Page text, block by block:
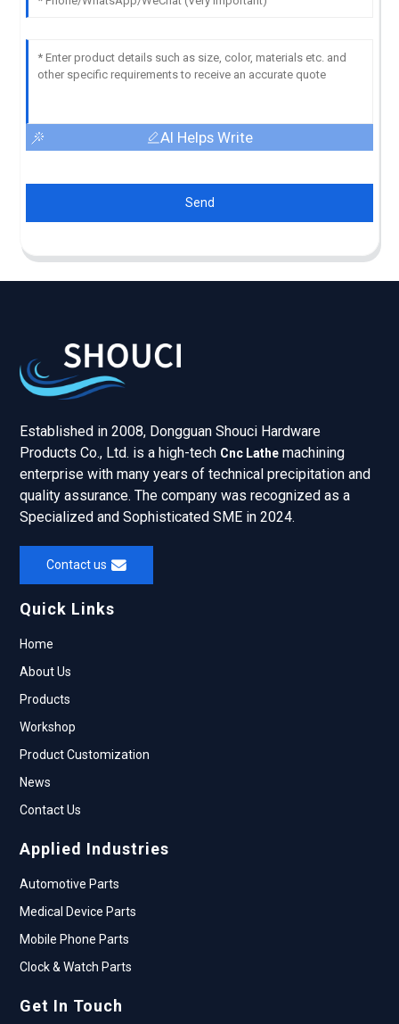
AI Helps Write
Send
Established in 2008, Dongguan Shouci Hardware
Products Co., Ltd. is a high-tech Cnc Lathe machining
enterprise with many years of technical precipitation and
quality assurance. The company was recognized as a
Specialized and Sophisticated SME in 2024.
Contact us
Quick Links
Home
About Us
Products
Workshop
Product Customization
News
Contact Us
Applied Industries
Automotive Parts
Medical Device Parts
Mobile Phone Parts
Clock & Watch Parts
Get In Touch